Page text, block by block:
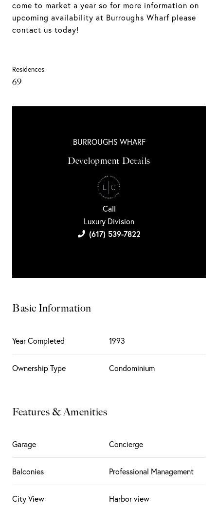
come to market a year so for more information on
upcoming availability at Burroughs Wharf please
contact us today!
Residences
69
BURROUGHS WHARF
Development Details
Call
Luxury Division
(617) 539-7822
Basic Information
Year Completed 1993
Ownership Type Condominium
Features & Amenities
Garage Concierge
Balconies Professional Management
City View Harbor view